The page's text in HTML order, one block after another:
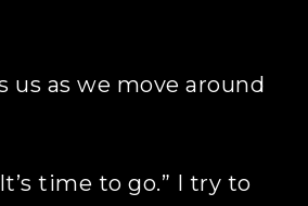
us as we move around
time to go.” I try to